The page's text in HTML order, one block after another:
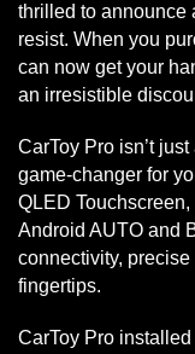
thrilled to announce
resist. When you
can now get your
an irresistible
CarToy Pro isn’t
game-changer for
QLED
Android AUTO and
connectivity,
fingertips.
CarToy Pro